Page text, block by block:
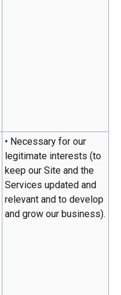
• Necessary for our
legitimate interests (to
keep our Site and the
Services updated and
relevant and to develop
and grow our business).